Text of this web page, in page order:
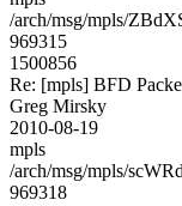
/arch/msg/mpls/
969315
1500856
Re: [mpls] BFD
Greg Mirsky
2010-08-19
mpls
/arch/msg/mpls/
969318